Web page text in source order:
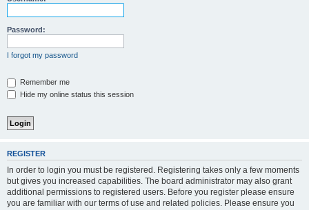
Password:
I forgot my password
Remember me
Hide my online status this session
REGISTER
In order to login you must be registered. Registering takes only a few moments
but gives you increased capabilities. The board administrator may also grant
additional permissions to registered users. Before you register please ensure
you are familiar with our terms of use and related policies. Please ensure you